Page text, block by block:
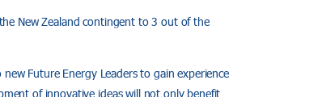
New Zealand contingent to 3 out of the
Future Energy Leaders to gain experience
of innovative ideas will not only benefit